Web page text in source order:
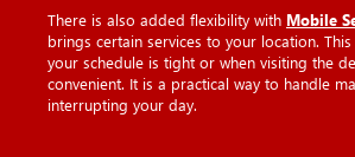
There is also added flexibility with Mobile
brings certain services to your location.
your schedule is tight or when visiting the
convenient. It is a practical way to handle
interrupting your day.